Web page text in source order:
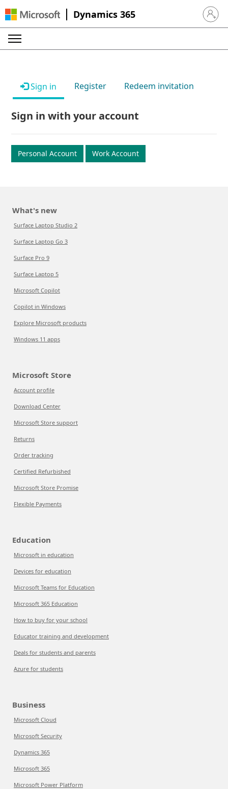
Dynamics 365 Sign in
Sign in Register Redeem invitation
Sign in with your account
Personal Account Work Account
What's new
Surface Laptop Studio 2
Surface Laptop Go 3
Surface Pro 9
Surface Laptop 5
Microsoft Copilot
Copilot in Windows
Explore Microsoft products
Windows 11 apps
Microsoft Store
Account profile
Download Center
Microsoft Store support
Returns
Order tracking
Certified Refurbished
Microsoft Store Promise
Flexible Payments
Education
Microsoft in education
Devices for education
Microsoft Teams for Education
Microsoft 365 Education
How to buy for your school
Educator training and development
Deals for students and parents
Azure for students
Business
Microsoft Cloud
Microsoft Security
Dynamics 365
Microsoft 365
Microsoft Power Platform